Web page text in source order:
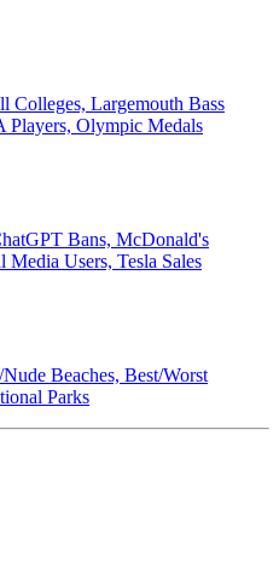
Colleges, Largemouth Bass
Players, Olympic Medals
Bans, McDonald's
Media Users, Tesla Sales
Beaches, Best/Worst
Parks